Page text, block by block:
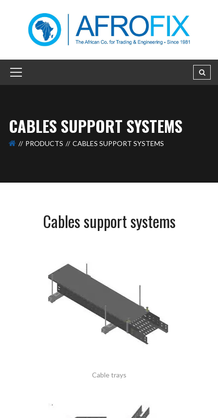
CABLES SUPPORT SYSTEMS
PRODUCTS CABLES SUPPORT SYSTEMS
Cables support systems
Cable trays